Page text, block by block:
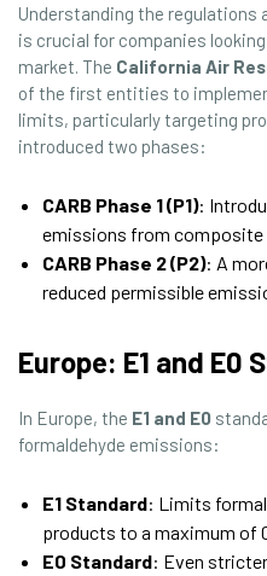
Understanding the regulations
is crucial for companies
market. The California Air
of the first entities to
limits, particularly targeting
introduced two phases:
CARB Phase 1 (P1):
emissions from
CARB Phase 2 (P2): A
reduced permissible
Europe: E1 and E0
In Europe, the E1 and E0
formaldehyde emissions:
E1 Standard: Limits
products to a maximum of
E0 Standard: Even